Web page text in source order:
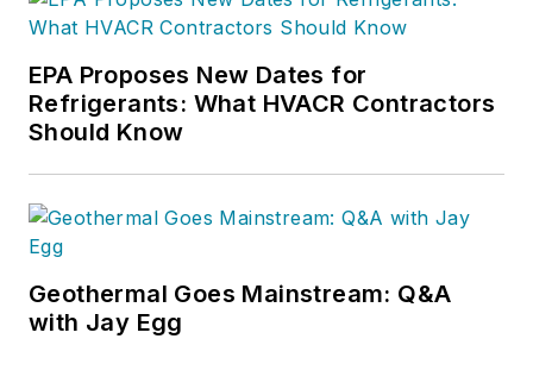
EPA Proposes New Dates for
Refrigerants: What HVACR Contractors
Should Know
Geothermal Goes Mainstream: Q&A
with Jay Egg